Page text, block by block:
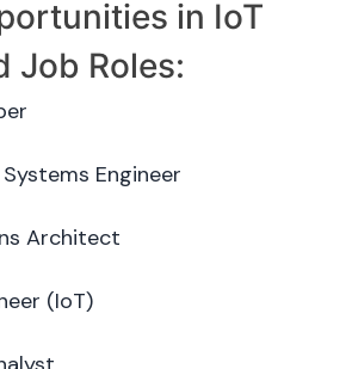
in IoT
Job Roles:
Engineer
Architect
(IoT)